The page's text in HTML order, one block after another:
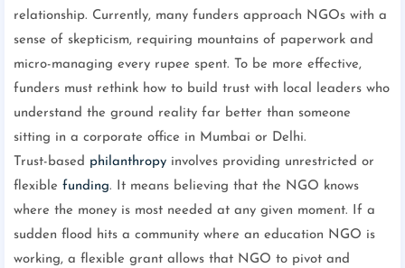
relationship. Currently, many funders approach NGOs with a
sense of skepticism, requiring mountains of paperwork and
micro-managing every rupee spent. To be more effective,
funders must rethink how to build trust with local leaders who
understand the ground reality far better than someone
sitting in a corporate office in Mumbai or Delhi.
Trust-based philanthropy involves providing unrestricted or
flexible funding. It means believing that the NGO knows
where the money is most needed at any given moment. If a
sudden flood hits a community where an education NGO is
working, a flexible grant allows that NGO to pivot and